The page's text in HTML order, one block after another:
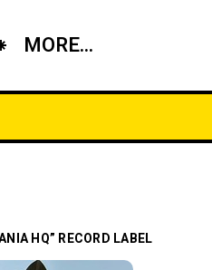
MORE...
HQ” RECORD LABEL